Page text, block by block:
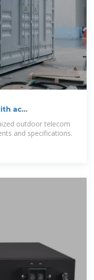
ac
outdoor telecom
and specifications.